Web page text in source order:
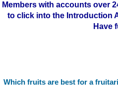
Members with accounts over
to click into the Introduction
Have
Which fruits are best for a